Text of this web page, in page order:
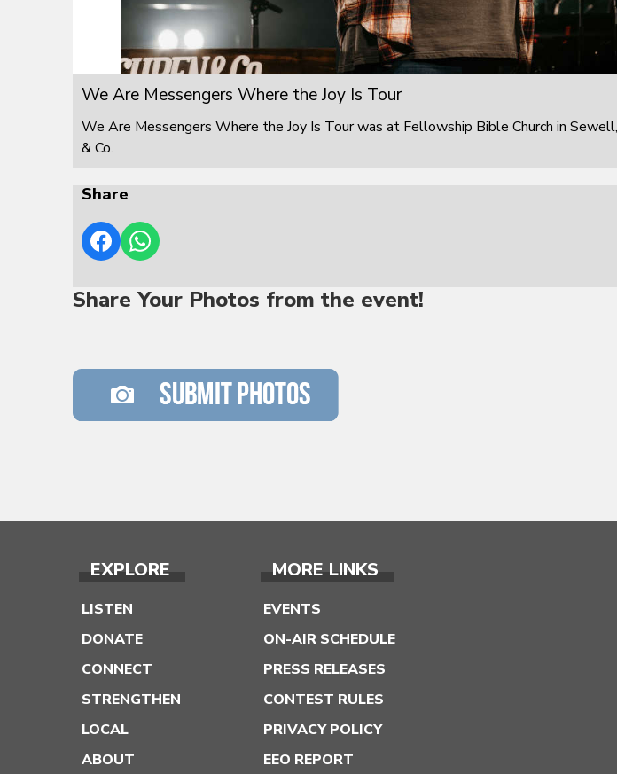
We Are Messengers Where the Joy Is Tour
We Are Messengers Where the Joy Is Tour was at Fellowship Bible Church in
& Co.
Share
Share Your Photos from the event!
EXPLORE
LISTEN
DONATE
CONNECT
STRENGTHEN
LOCAL
ABOUT
MORE LINKS
EVENTS
ON-AIR SCHEDULE
PRESS RELEASES
CONTEST RULES
PRIVACY POLICY
EEO REPORT